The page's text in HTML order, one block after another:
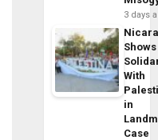
3 days
Shows
With
in
Case